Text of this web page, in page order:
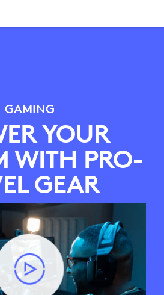
GAMING
YOUR
WITH PRO-
GEAR